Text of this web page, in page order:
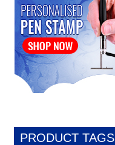
PRODUCT TAGS